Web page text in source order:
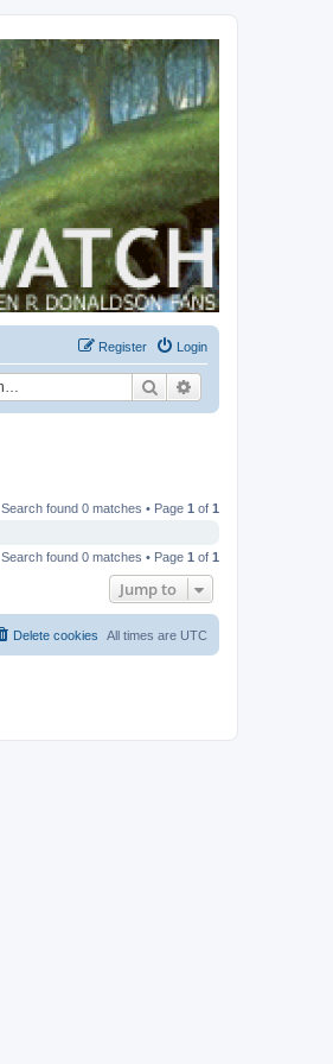
Login
Register
Search
Search found 0 matches • Page 1 of 1
Search found 0 matches • Page 1 of 1
Jump to
All times are UTC
Delete cookies